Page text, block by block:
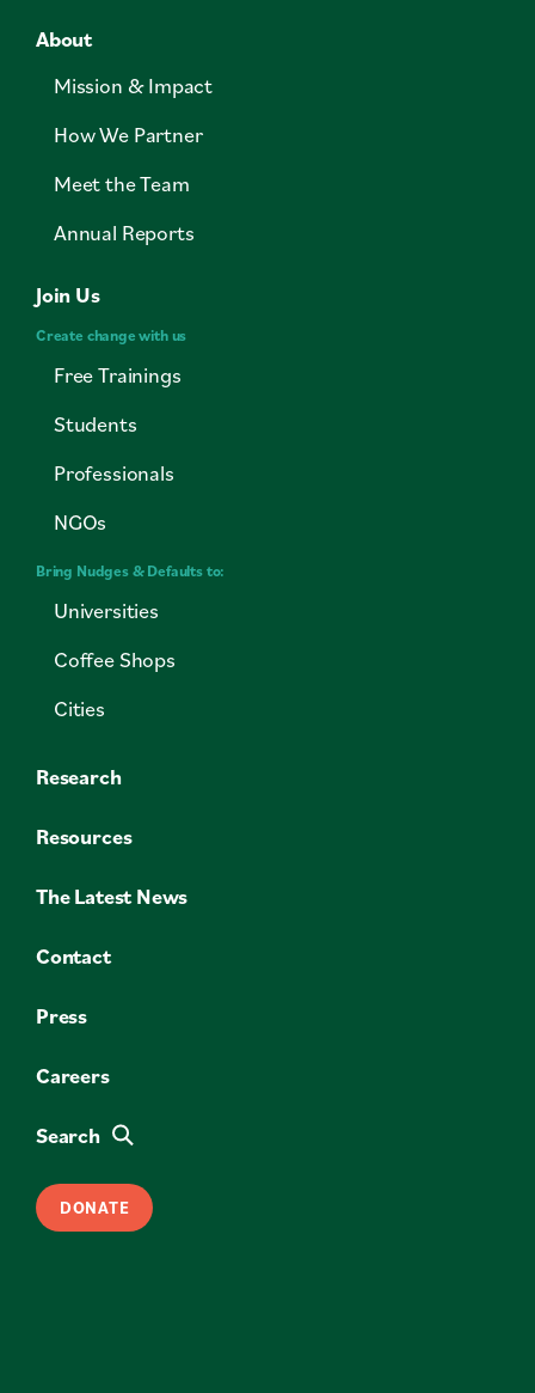
About
Mission & Impact
How We Partner
Meet the Team
Annual Reports
Join Us
Create change with us
Free Trainings
Students
Professionals
NGOs
Bring Nudges & Defaults to:
Universities
Coffee Shops
Cities
Research
Resources
The Latest News
Contact
Press
Careers
Search
DONATE